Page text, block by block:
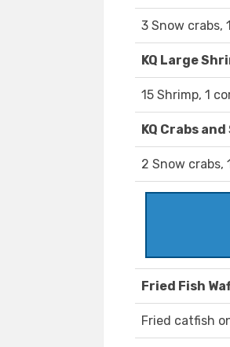
3 Snow crabs,
KQ Large
15 Shrimp, 1
KQ Crabs
2 Snow crabs,
Fried Fish
Fried catfish